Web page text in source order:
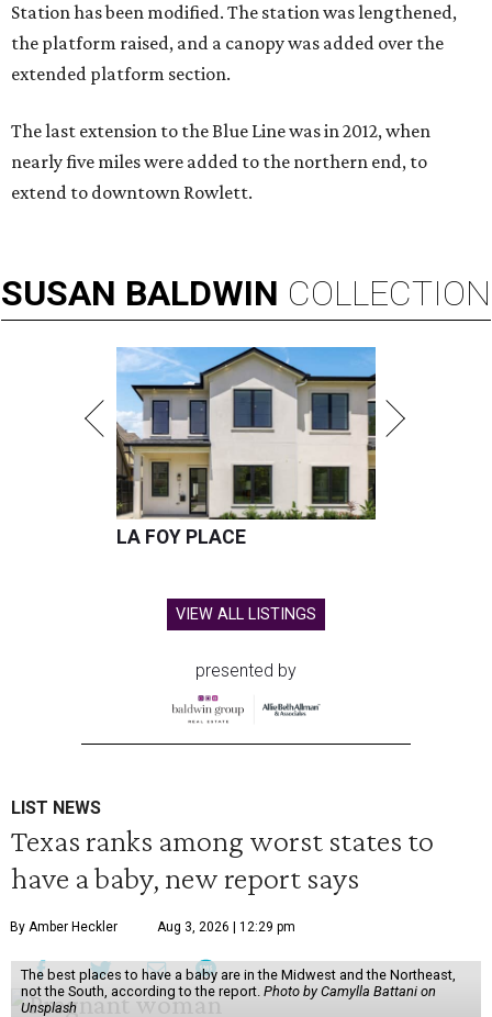
Station has been modified. The station was lengthened,
the platform raised, and a canopy was added over the
extended platform section.
The last extension to the Blue Line was in 2012, when
nearly five miles were added to the northern end, to
extend to downtown Rowlett.
SUSAN BALDWIN COLLECTION
LA FOY PLACE
VIEW ALL LISTINGS
presented by
LIST NEWS
Texas ranks among worst states to
have a baby, new report says
By Amber Heckler Aug 3, 2026 | 12:29 pm
The best places to have a baby are in the Midwest and the Northeast,
not the South, according to the report. Photo by Camylla Battani on
Unsplash